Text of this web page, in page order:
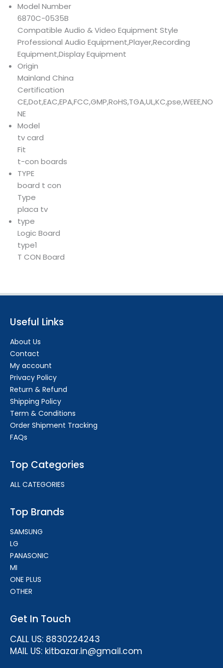
Model Number
6870C-0535B
Compatible Audio & Video Equipment Style
Professional Audio Equipment,Player,Recording
Equipment,Display Equipment
Origin
Mainland China
Certification
CE,Dot,EAC,EPA,FCC,GMP,RoHS,TGA,UL,KC,pse,WEEE,NO
NE
Model
tv card
Fit
t-con boards
TYPE
board t con
Type
placa tv
type
Logic Board
type1
T CON Board
Useful Links
About Us
Contact
My account
Privacy Policy
Return & Refund
Shipping Policy
Term & Conditions
Order Shipment Tracking
FAQs
Top Categories
ALL CATEGORIES
Top Brands
SAMSUNG
LG
PANASONIC
MI
ONE PLUS
OTHER
Get In Touch
CALL US: 8830224243
MAIL US: kitbazar.in@gmail.com